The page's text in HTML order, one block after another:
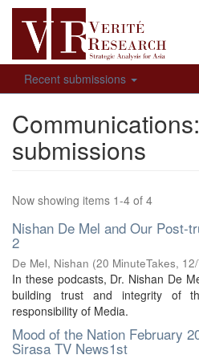
Recent submissions
submissions
Now showing items 1-4 of 4
Nishan De Mel and Our Post-
2
De Mel, Nishan (20 MinuteTakes,
In these podcasts, Dr. Nishan De
building trust and integrity of
responsibility of Media.
Mood of the Nation February
Sirasa TV News1st